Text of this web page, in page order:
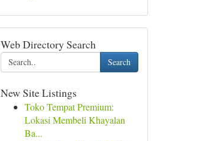
Web Directory Search
Search
New Site Listings
Toko Tempat Premium:
Lokasi Membeli Khayalan
Ba...